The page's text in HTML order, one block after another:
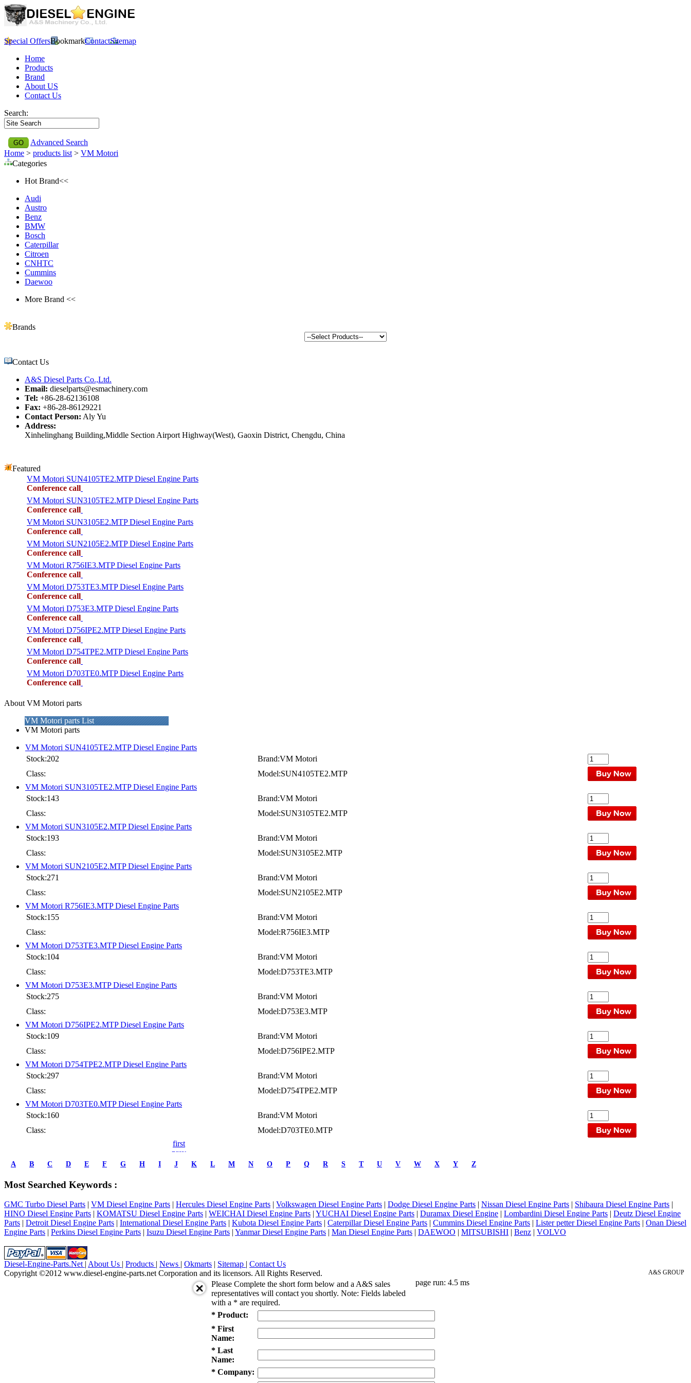
Special OffersBookmarkContactSitemap
Home
Products
Brand
About US
Contact Us
Search:
Advanced Search
Home > products list > VM Motori
Categories
Hot Brand<<
Audi
Austro
Benz
BMW
Bosch
Caterpillar
Citroen
CNHTC
Cummins
Daewoo
More Brand <<
Brands
Contact Us
A&S Diesel Parts Co.,Ltd.
Email: dieselparts@esmachinery.com
Tel: +86-28-62136108
Fax: +86-28-86129221
Contact Person: Aly Yu
Address:
Xinhelinghang Building,Middle Section Airport Highway(West), Gaoxin District, Chengdu, China
Featured
VM Motori SUN4105TE2.MTP Diesel Engine Parts
Conference call
VM Motori SUN3105TE2.MTP Diesel Engine Parts
Conference call
VM Motori SUN3105E2.MTP Diesel Engine Parts
Conference call
VM Motori SUN2105E2.MTP Diesel Engine Parts
Conference call
VM Motori R756IE3.MTP Diesel Engine Parts
Conference call
VM Motori D753TE3.MTP Diesel Engine Parts
Conference call
VM Motori D753E3.MTP Diesel Engine Parts
Conference call
VM Motori D756IPE2.MTP Diesel Engine Parts
Conference call
VM Motori D754TPE2.MTP Diesel Engine Parts
Conference call
VM Motori D703TE0.MTP Diesel Engine Parts
Conference call
About VM Motori parts
VM Motori parts List
VM Motori parts
VM Motori SUN4105TE2.MTP Diesel Engine Parts
Stock:202
Brand:VM Motori
Class:
Model:SUN4105TE2.MTP
VM Motori SUN3105TE2.MTP Diesel Engine Parts
Stock:143
Brand:VM Motori
Class:
Model:SUN3105TE2.MTP
VM Motori SUN3105E2.MTP Diesel Engine Parts
Stock:193
Brand:VM Motori
Class:
Model:SUN3105E2.MTP
VM Motori SUN2105E2.MTP Diesel Engine Parts
Stock:271
Brand:VM Motori
Class:
Model:SUN2105E2.MTP
VM Motori R756IE3.MTP Diesel Engine Parts
Stock:155
Brand:VM Motori
Class:
Model:R756IE3.MTP
VM Motori D753TE3.MTP Diesel Engine Parts
Stock:104
Brand:VM Motori
Class:
Model:D753TE3.MTP
VM Motori D753E3.MTP Diesel Engine Parts
Stock:275
Brand:VM Motori
Class:
Model:D753E3.MTP
VM Motori D756IPE2.MTP Diesel Engine Parts
Stock:109
Brand:VM Motori
Class:
Model:D756IPE2.MTP
VM Motori D754TPE2.MTP Diesel Engine Parts
Stock:297
Brand:VM Motori
Class:
Model:D754TPE2.MTP
VM Motori D703TE0.MTP Diesel Engine Parts
Stock:160
Brand:VM Motori
Class:
Model:D703TE0.MTP
first
prev
1
next
last
1/5
A B C D E F G H I J K L M N O P Q R S T U V W X Y Z
Most Searched Keywords :
GMC Turbo Diesel Parts | VM Diesel Engine Parts | Hercules Diesel Engine Parts | Volkswagen Diesel Engine Parts | Dodge Diesel Engine Parts | Nissan Diesel Engine Parts | Shibaura Diesel Engine Parts |
HINO Diesel Engine Parts | KOMATSU Diesel Engine Parts | WEICHAI Diesel Engine Parts | YUCHAI Diesel Engine Parts | Duramax Diesel Engine | Lombardini Diesel Engine Parts | Deutz Diesel Engine
Parts | Detroit Diesel Engine Parts | International Diesel Engine Parts | Kubota Diesel Engine Parts | Caterpillar Diesel Engine Parts | Cummins Diesel Engine Parts | Lister petter Diesel Engine Parts | Onan Diesel
Engine Parts | Perkins Diesel Engine Parts | Isuzu Diesel Engine Parts | Yanmar Diesel Engine Parts | Man Diesel Engine Parts | DAEWOO | MITSUBISHI | Benz | VOLVO
Diesel-Engine-Parts.Net | About Us | Products | News | Okmarts | Sitemap | Contact Us
Copyright ©2012 www.diesel-engine-parts.net Corporation and its licensors. All Rights Reserved.
A&S GROUP
Please Complete the short form below and a A&S sales
representatives will contact you shortly. Note: Fields labeled
with a * are required.
* Product:
* First
Name:
* Last
Name:
* Company:
page run: 4.5 ms